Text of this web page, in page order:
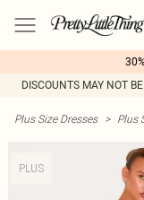
DISCOUNTS MAY NOT
Plus Size Dresses > Plus
PLUS